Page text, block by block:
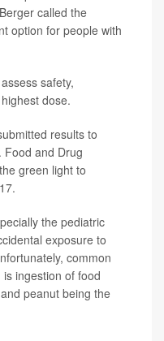
called the
option for people with
safety,
dose.
results to
Food and Drug
green light to
the pediatric
exposure to
common
ingestion of food
peanut being the